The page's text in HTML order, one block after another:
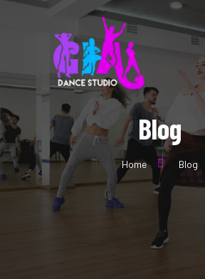
Blog
Home Blog